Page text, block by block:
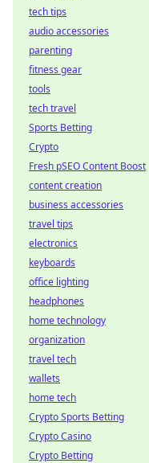
tech tips
audio accessories
parenting
fitness gear
tools
tech travel
Sports Betting
Crypto
Fresh pSEO Content Boost
content creation
business accessories
travel tips
electronics
keyboards
office lighting
headphones
home technology
organization
travel tech
wallets
home tech
Crypto Sports Betting
Crypto Casino
Crypto Betting